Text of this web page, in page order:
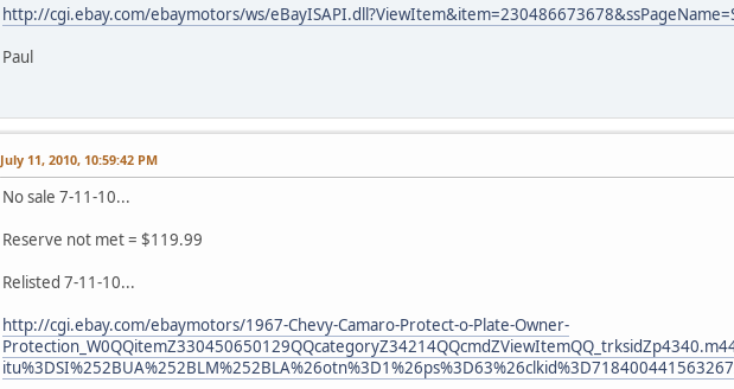
http://cgi.ebay.com/ebaymotors/ws/
Paul
July 11, 2010, 10:59:42 PM
No sale 7-11-10...
Reserve not met = $119.99
Relisted 7-11-10...
http://cgi.ebay.com/ebaymotors/1967-Chevy-Camaro-Protect-o-Plate-Owner-